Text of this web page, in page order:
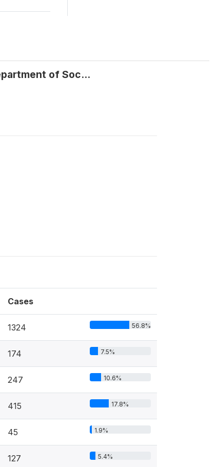
of Soc...
Cases
1324 56.8%
174 7.5%
247 10.6%
415 17.8%
45 1.9%
127 5.4%